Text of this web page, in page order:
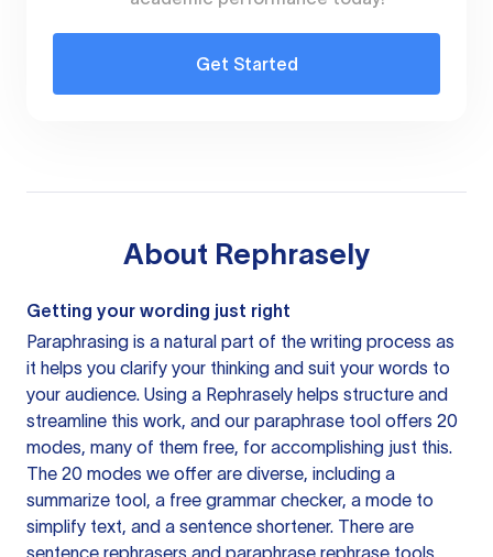
Get Started
About Rephrasely
Getting your wording just right
Paraphrasing is a natural part of the writing process as
it helps you clarify your thinking and suit your words to
your audience. Using a Rephrasely helps structure and
streamline this work, and our paraphrase tool offers 20
modes, many of them free, for accomplishing just this.
The 20 modes we offer are diverse, including a
summarize tool, a free grammar checker, a mode to
simplify text, and a sentence shortener. There are
sentence rephrasers and paraphrase rephrase tools,